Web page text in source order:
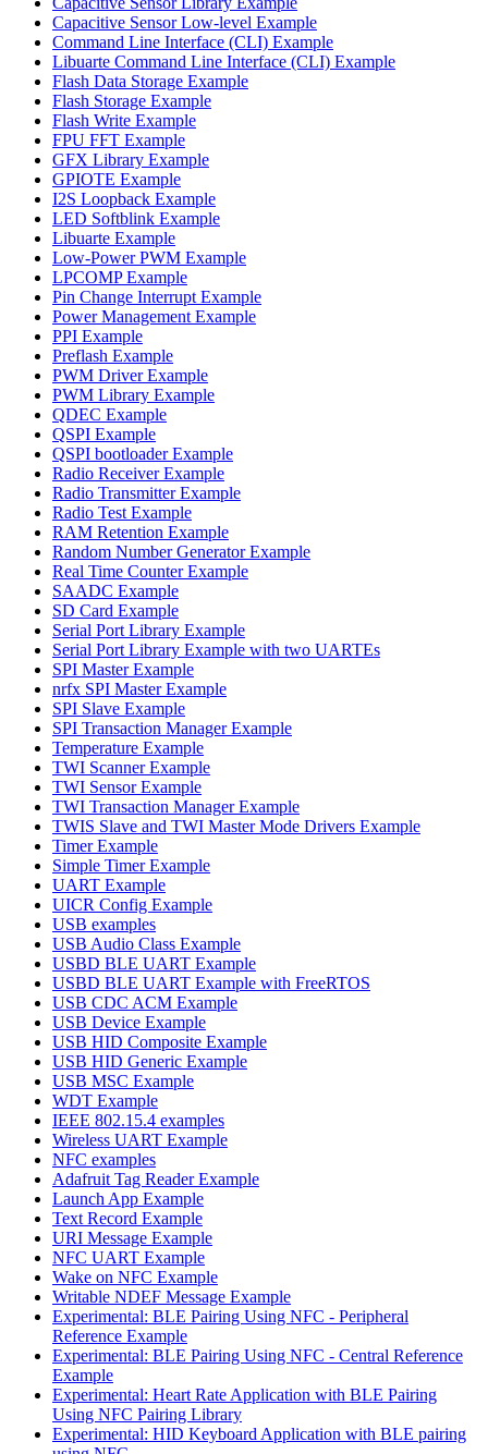
Capacitive Sensor Low-level Example
Command Line Interface (CLI) Example
Libuarte Command Line Interface (CLI) Example
Flash Data Storage Example
Flash Storage Example
Flash Write Example
FPU FFT Example
GFX Library Example
GPIOTE Example
I2S Loopback Example
LED Softblink Example
Libuarte Example
Low-Power PWM Example
LPCOMP Example
Pin Change Interrupt Example
Power Management Example
PPI Example
Preflash Example
PWM Driver Example
PWM Library Example
QDEC Example
QSPI Example
QSPI bootloader Example
Radio Receiver Example
Radio Transmitter Example
Radio Test Example
RAM Retention Example
Random Number Generator Example
Real Time Counter Example
SAADC Example
SD Card Example
Serial Port Library Example
Serial Port Library Example with two UARTEs
SPI Master Example
nrfx SPI Master Example
SPI Slave Example
SPI Transaction Manager Example
Temperature Example
TWI Scanner Example
TWI Sensor Example
TWI Transaction Manager Example
TWIS Slave and TWI Master Mode Drivers Example
Timer Example
Simple Timer Example
UART Example
UICR Config Example
USB examples
USB Audio Class Example
USBD BLE UART Example
USBD BLE UART Example with FreeRTOS
USB CDC ACM Example
USB Device Example
USB HID Composite Example
USB HID Generic Example
USB MSC Example
WDT Example
IEEE 802.15.4 examples
Wireless UART Example
NFC examples
Adafruit Tag Reader Example
Launch App Example
Text Record Example
URI Message Example
NFC UART Example
Wake on NFC Example
Writable NDEF Message Example
Experimental: BLE Pairing Using NFC - Peripheral
Reference Example
Experimental: BLE Pairing Using NFC - Central Reference
Example
Experimental: Heart Rate Application with BLE Pairing
Using NFC Pairing Library
Experimental: HID Keyboard Application with BLE pairing